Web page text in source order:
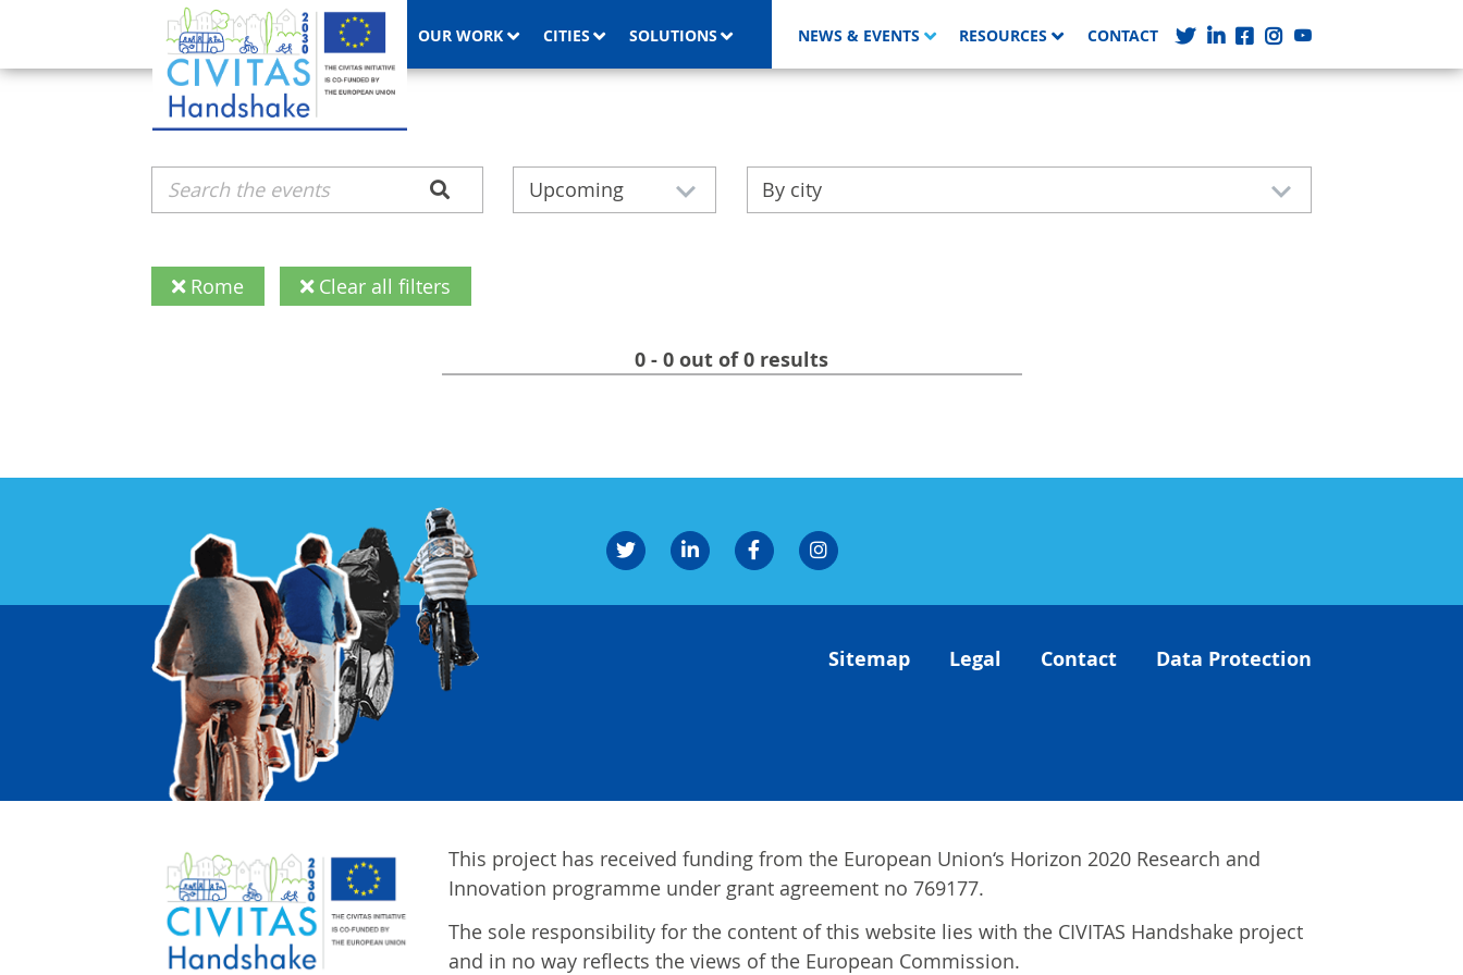
OUR WORK CITIES SOLUTIONS NEWS & EVENTS RESOURCES CONTACT
Upcoming By city
Rome Clear all filters
0 - 0 out of 0 results
Sitemap Legal Contact Data Protection
This project has received funding from the European Union‘s Horizon 2020 Research and
Innovation programme under grant agreement no 769177.
The sole responsibility for the content of this website lies with the CIVITAS Handshake project
and in no way reflects the views of the European Commission.